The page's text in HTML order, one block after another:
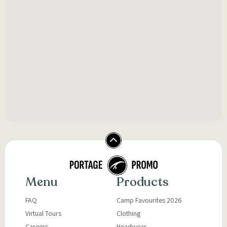
Menu
FAQ
Virtual Tours
Products
Camp Favourites 2026
Clothing